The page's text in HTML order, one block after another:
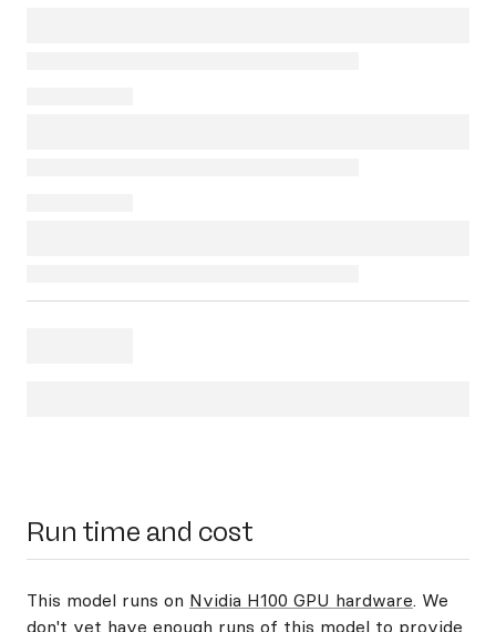
Run time and cost
This model runs on Nvidia H100 GPU hardware. We
don't yet have enough runs of this model to provide